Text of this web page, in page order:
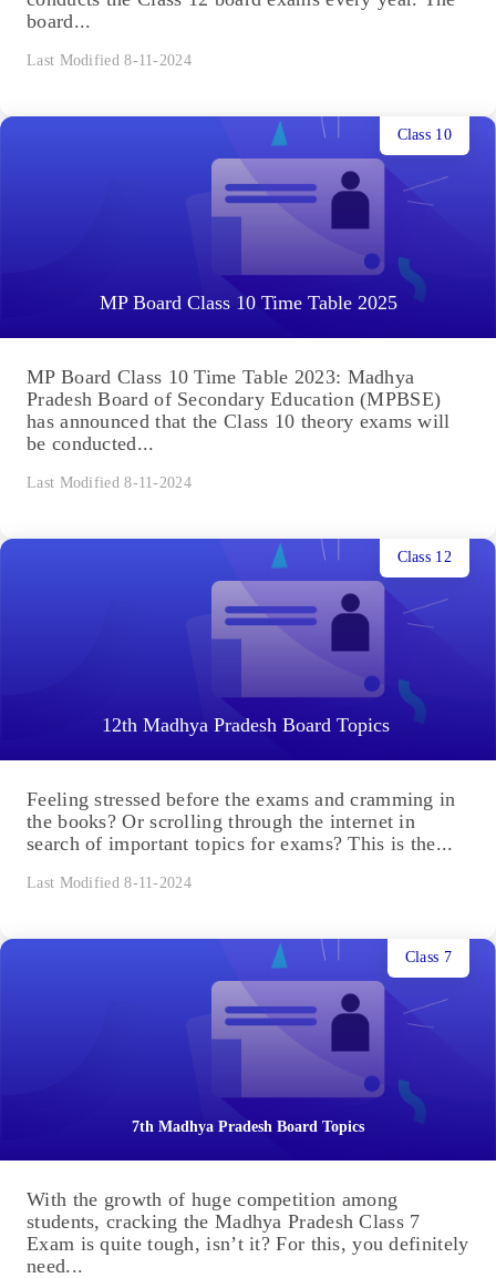
board...
Last Modified 8-11-2024
MP Board Class 10 Time Table 2025
Class 10
MP Board Class 10 Time Table 2023: Madhya
Pradesh Board of Secondary Education (MPBSE)
has announced that the Class 10 theory exams will
be conducted...
Last Modified 8-11-2024
12th Madhya Pradesh Board Topics
Class 12
Feeling stressed before the exams and cramming in
the books? Or scrolling through the internet in
search of important topics for exams? This is the...
Last Modified 8-11-2024
7th Madhya Pradesh Board Topics
Class 7
With the growth of huge competition among
students, cracking the Madhya Pradesh Class 7
Exam is quite tough, isn’t it? For this, you definitely
need...